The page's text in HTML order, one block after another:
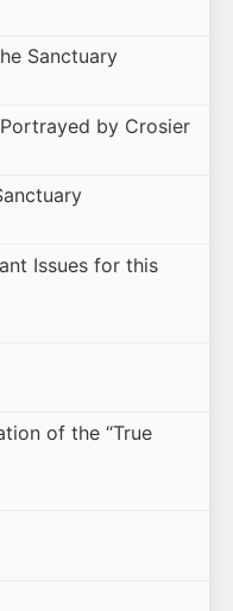
Sanctuary
by Crosier
Issues for this
of the “True